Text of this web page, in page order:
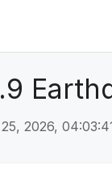
2026,